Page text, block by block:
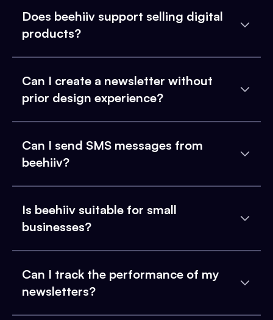
Does beehiiv support selling digital
products?
Can I create a newsletter without
prior design experience?
Can I send SMS messages from
beehiiv?
Is beehiiv suitable for small
businesses?
Can I track the performance of my
newsletters?